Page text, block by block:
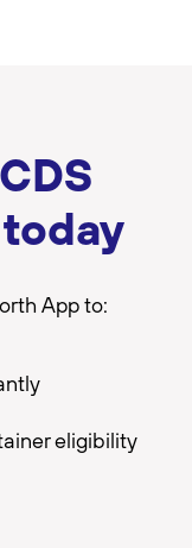
App to:
eligibility